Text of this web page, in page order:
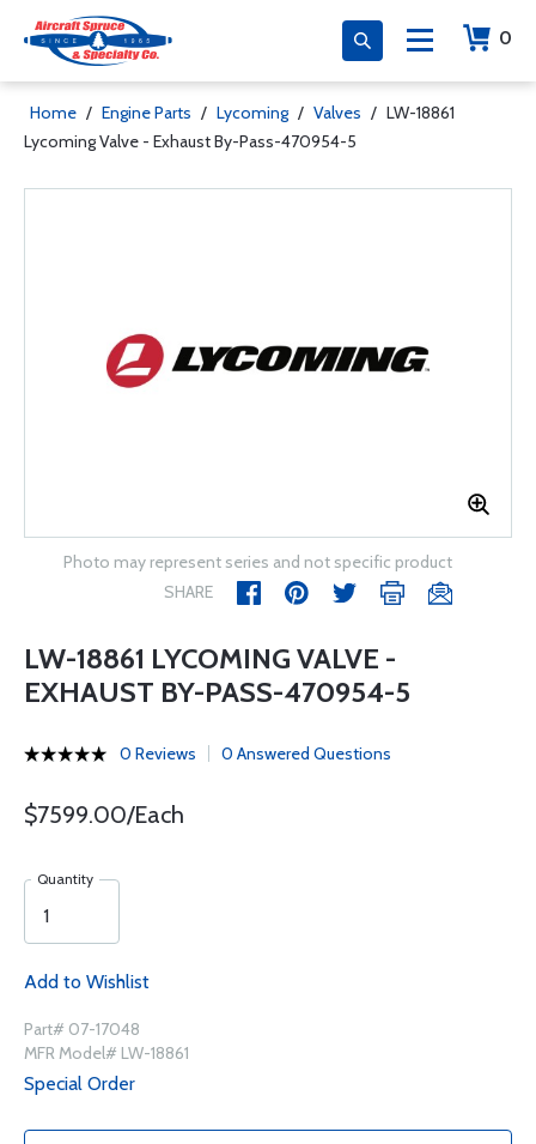
0
Home / Engine Parts / Lycoming / Valves / LW-18861
Lycoming Valve - Exhaust By-Pass-470954-5
Photo may represent series and not specific product
SHARE
LW-18861 LYCOMING VALVE -
EXHAUST BY-PASS-470954-5
0 Reviews 0 Answered Questions
$7599.00/Each
Quantity
Add to Wishlist
Part# 07-17048
MFR Model# LW-18861
Special Order